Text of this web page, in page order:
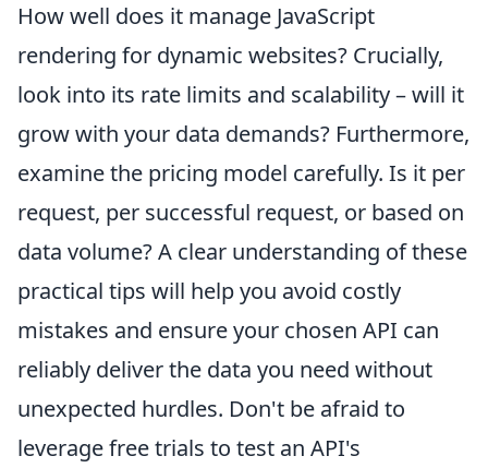
How well does it manage JavaScript
rendering for dynamic websites? Crucially,
look into its rate limits and scalability – will it
grow with your data demands? Furthermore,
examine the pricing model carefully. Is it per
request, per successful request, or based on
data volume? A clear understanding of these
practical tips will help you avoid costly
mistakes and ensure your chosen API can
reliably deliver the data you need without
unexpected hurdles. Don't be afraid to
leverage free trials to test an API's